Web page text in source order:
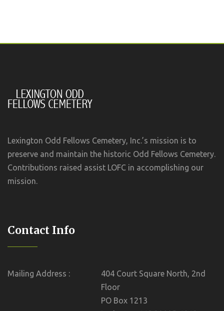
Lexington Odd Fellows Cemetery, Inc.’s mission is to
preserve and maintain the historic Odd Fellows Cemetery.
Contributions raised assist LOFC in accomplishing our
mission.
Contact Info
Mailing Address :
404 Court Square North, 2nd
Floor
PO Box 1213